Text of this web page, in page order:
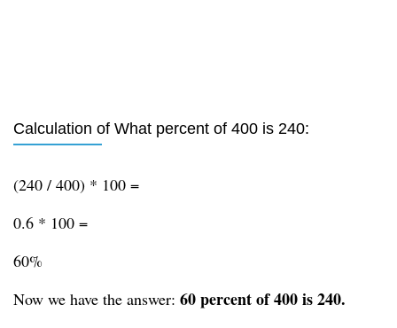
Calculation of What percent of 400 is 240:
(240 / 400) * 100 =
0.6 * 100 =
60%
Now we have the answer: 60 percent of 400 is 240.